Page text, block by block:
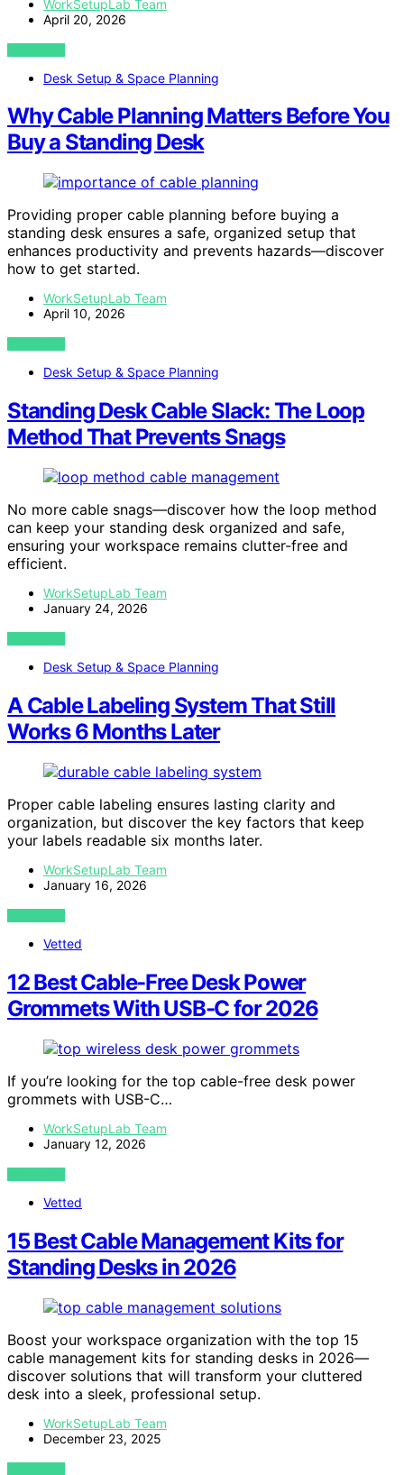
WorkSetupLab Team
April 20, 2026
VIEW POST
Desk Setup & Space Planning
Why Cable Planning Matters Before You
Buy a Standing Desk
Providing proper cable planning before buying a
standing desk ensures a safe, organized setup that
enhances productivity and prevents hazards—discover
how to get started.
WorkSetupLab Team
April 10, 2026
VIEW POST
Desk Setup & Space Planning
Standing Desk Cable Slack: The Loop
Method That Prevents Snags
No more cable snags—discover how the loop method
can keep your standing desk organized and safe,
ensuring your workspace remains clutter-free and
efficient.
WorkSetupLab Team
January 24, 2026
VIEW POST
Desk Setup & Space Planning
A Cable Labeling System That Still
Works 6 Months Later
Proper cable labeling ensures lasting clarity and
organization, but discover the key factors that keep
your labels readable six months later.
WorkSetupLab Team
January 16, 2026
VIEW POST
Vetted
12 Best Cable-Free Desk Power
Grommets With USB-C for 2026
If you’re looking for the top cable-free desk power
grommets with USB-C…
WorkSetupLab Team
January 12, 2026
VIEW POST
Vetted
15 Best Cable Management Kits for
Standing Desks in 2026
Boost your workspace organization with the top 15
cable management kits for standing desks in 2026—
discover solutions that will transform your cluttered
desk into a sleek, professional setup.
WorkSetupLab Team
December 23, 2025
VIEW POST